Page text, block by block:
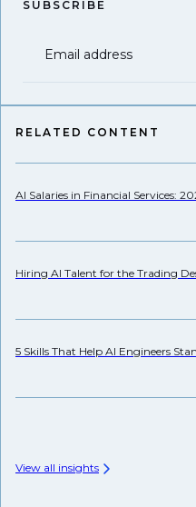
SUBSCRIBE
Email address
RELATED CONTENT
AI Salaries in Financial Services:
Hiring AI Talent for the Trading
5 Skills That Help AI Engineers
View all insights